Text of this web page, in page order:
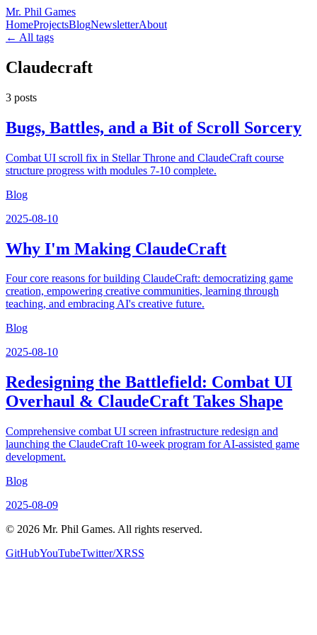
Mr. Phil Games
HomeProjectsBlogNewsletterAbout
← All tags
Claudecraft
3 posts
Bugs, Battles, and a Bit of Scroll Sorcery
Combat UI scroll fix in Stellar Throne and ClaudeCraft course
structure progress with modules 7-10 complete.
Blog
2025-08-10
Why I'm Making ClaudeCraft
Four core reasons for building ClaudeCraft: democratizing game
creation, empowering creative communities, learning through
teaching, and embracing AI's creative future.
Blog
2025-08-10
Redesigning the Battlefield: Combat UI
Overhaul & ClaudeCraft Takes Shape
Comprehensive combat UI screen infrastructure redesign and
launching the ClaudeCraft 10-week program for AI-assisted game
development.
Blog
2025-08-09
© 2026 Mr. Phil Games. All rights reserved.
GitHubYouTubeTwitter/XRSS